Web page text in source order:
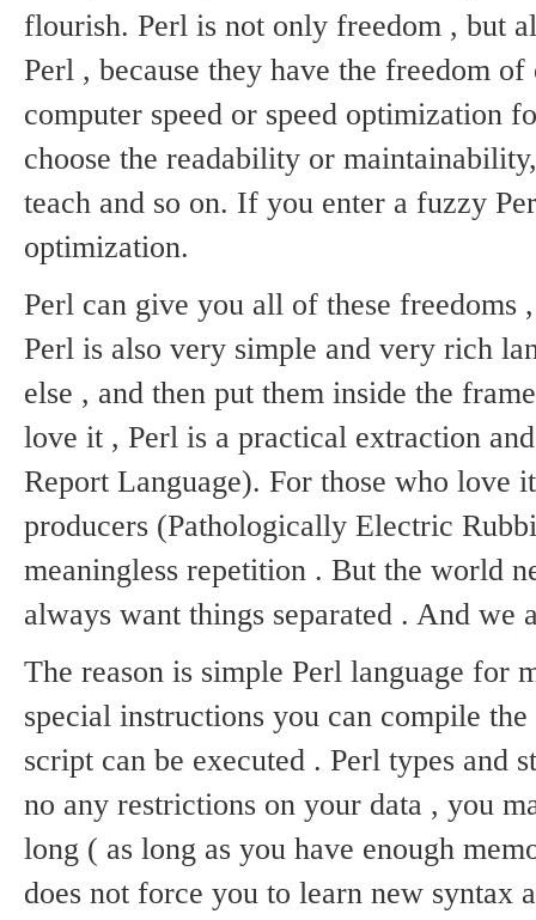
flourish. Perl is not only freedom , but
Perl , because they have the freedom
computer speed or speed optimization
choose the readability or
teach and so on. If you enter a fuzzy
optimization.
Perl can give you all of these
Perl is also very simple and very rich
else , and then put them inside the
love it , Perl is a practical extraction
Report Language). For those who love
producers (Pathologically Electric
meaningless repetition . But the world
always want things separated . And we
The reason is simple Perl language for
special instructions you can compile
script can be executed . Perl types and
no any restrictions on your data , you
long ( as long as you have enough
does not force you to learn new syntax